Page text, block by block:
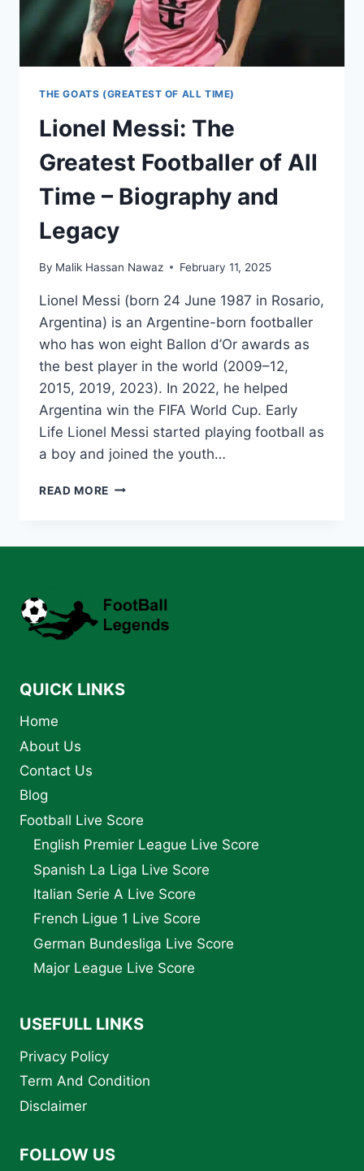
THE GOATS (GREATEST OF ALL TIME)
Lionel Messi: The
Greatest Footballer of All
Time – Biography and
Legacy
By Malik Hassan Nawaz February 11, 2025
Lionel Messi (born 24 June 1987 in Rosario,
Argentina) is an Argentine-born footballer
who has won eight Ballon d’Or awards as
the best player in the world (2009–12,
2015, 2019, 2023). In 2022, he helped
Argentina win the FIFA World Cup. Early
Life Lionel Messi started playing football as
a boy and joined the youth…
READ MORE LIONEL
TIME
–
QUICK LINKS
Home
About Us
Contact Us
Blog
Football Live Score
English Premier League Live Score
Spanish La Liga Live Score
Italian Serie A Live Score
French Ligue 1 Live Score
German Bundesliga Live Score
Major League Live Score
USEFULL LINKS
Privacy Policy
Term And Condition
Disclaimer
FOLLOW US